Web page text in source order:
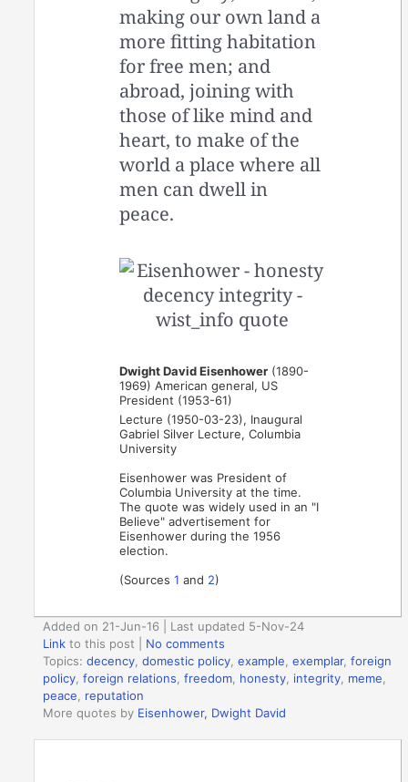
making our own land a
more fitting habitation
for free men; and
abroad, joining with
those of like mind and
heart, to make of the
world a place where all
men can dwell in
peace.
Dwight David Eisenhower (1890-
1969) American general, US
President (1953-61)
Lecture (1950-03-23), Inaugural
Gabriel Silver Lecture, Columbia
University
Eisenhower was President of
Columbia University at the time.
The quote was widely used in an "I
Believe" advertisement for
Eisenhower during the 1956
election.
(Sources1 and 2)
Added on 21-Jun-16 | Last updated 5-Nov-24
Link to this post
No comments
Topics:decency ,domestic policy ,example ,exemplar,foreign
policy ,foreign relations ,freedom honesty integrity meme
peace
reputation
More quotes by Eisenhower, Dwight David